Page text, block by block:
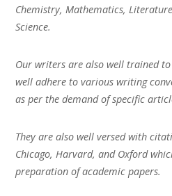
Chemistry, Mathematics,
Science.
Our writers are also well trained
well adhere to various writing
as per the demand of specific
They are also well versed with
Chicago, Harvard, and Oxford
preparation of academic papers.